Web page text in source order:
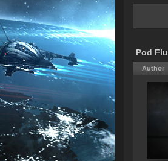
Pod Flu
Author